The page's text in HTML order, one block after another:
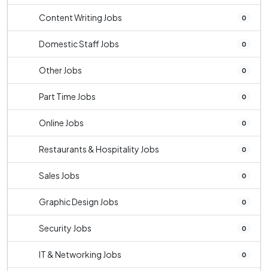
Content Writing Jobs 0
Domestic Staff Jobs 0
Other Jobs 0
Part Time Jobs 0
Online Jobs 0
Restaurants & Hospitality Jobs 0
Sales Jobs 0
Graphic Design Jobs 0
Security Jobs 0
IT & Networking Jobs 0